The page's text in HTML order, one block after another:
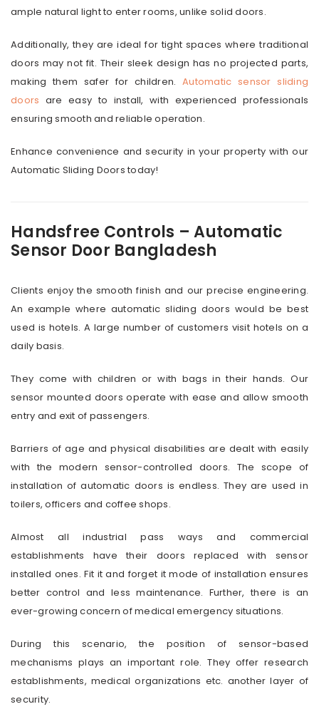
ample natural light to enter rooms, unlike solid doors.
Additionally, they are ideal for tight spaces where traditional
doors may not fit. Their sleek design has no projected parts,
making them safer for children.Automatic sensor sliding
doors are easy to install, with experienced professionals
ensuring smooth and reliable operation.
Enhance convenience and security in your property with our
Automatic Sliding Doors today!
Handsfree Controls – Automatic
Sensor Door Bangladesh
Clients enjoy the smooth finish and our precise engineering.
An example where automatic sliding doors would be best
used is hotels. A large number of customers visit hotels on a
daily basis.
They come with children or with bags in their hands. Our
sensor mounted doors operate with ease and allow smooth
entry and exit of passengers.
Barriers of age and physical disabilities are dealt with easily
with the modern sensor-controlled doors. The scope of
installation of automatic doors is endless. They are used in
toilers, officers and coffee shops.
Almost all industrial pass ways and commercial
establishments have their doors replaced with sensor
installed ones. Fit it and forget it mode of installation ensures
better control and less maintenance. Further, there is an
ever-growing concern of medical emergency situations.
During this scenario, the position of sensor-based
mechanisms plays an important role. They offer research
establishments, medical organizations etc. another layer of
security.